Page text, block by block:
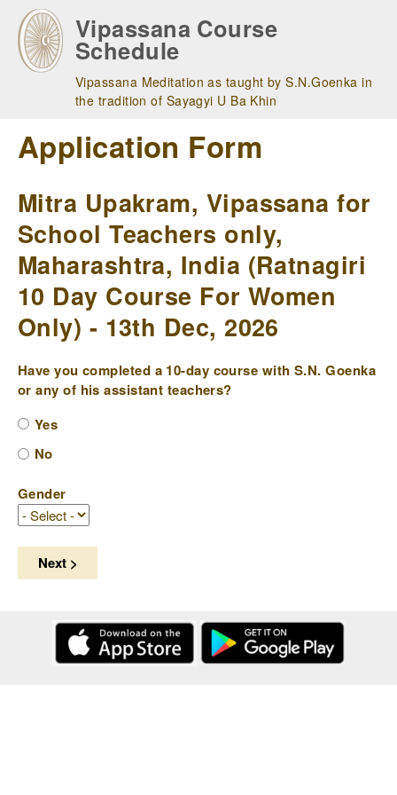
main
navigation
Vipassana Course
Schedule
Vipassana Meditation as taught by S.N.Goenka in
the tradition of Sayagyi U Ba Khin
Application Form
Mitra Upakram, Vipassana for
School Teachers only,
Maharashtra, India (Ratnagiri
10 Day Course For Women
Only) - 13th Dec, 2026
Have you completed a 10-day course with S.N. Goenka
or any of his assistant teachers?
Yes
No
Gender